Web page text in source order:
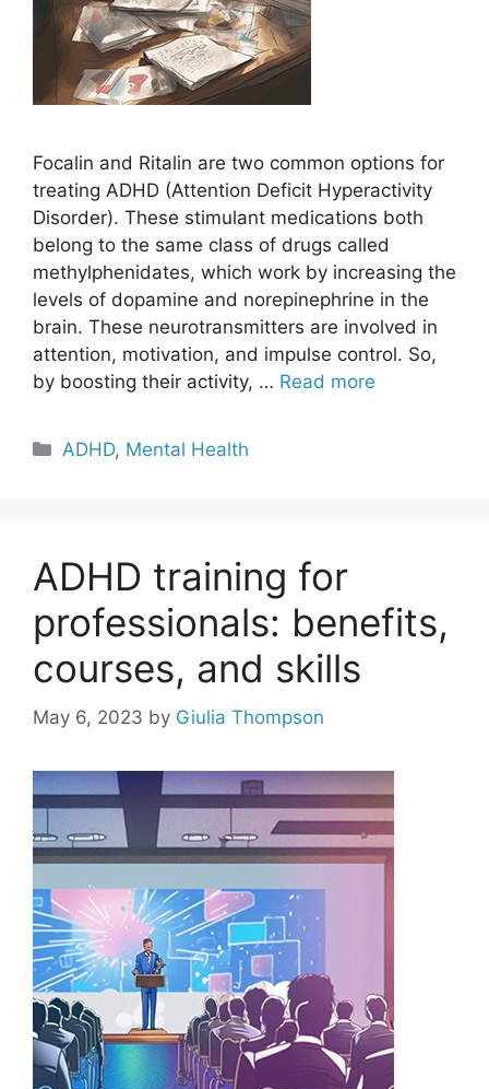
Focalin and Ritalin are two common options for
treating ADHD (Attention Deficit Hyperactivity
Disorder). These stimulant medications both
belong to the same class of drugs called
methylphenidates, which work by increasing the
levels of dopamine and norepinephrine in the
brain. These neurotransmitters are involved in
attention, motivation, and impulse control. So,
by boosting their activity, … Read more
Categories
ADHD, Mental Health
ADHD training for
professionals: benefits,
courses, and skills
May 6, 2023 by Giulia Thompson